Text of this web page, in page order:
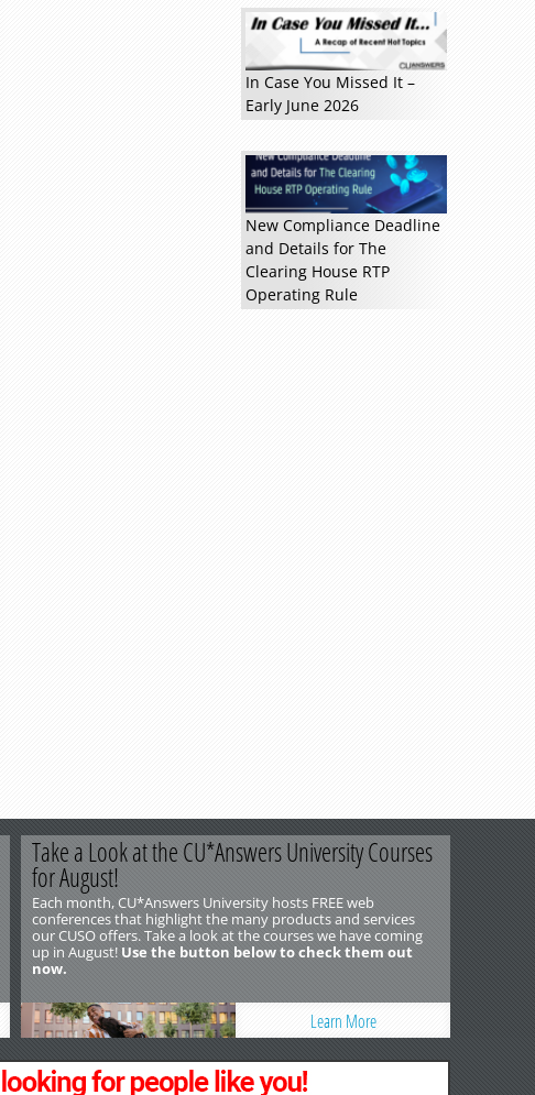
In Case You Missed It –
Early June 2026
New Compliance Deadline
and Details for The
Clearing House RTP
Operating Rule
Take a Look at the CU*Answers University Courses
for August!
Each month, CU*Answers University hosts FREE web
conferences that highlight the many products and services
our CUSO offers. Take a look at the courses we have coming
up in August! Use the button below to check them out
now.
Learn More